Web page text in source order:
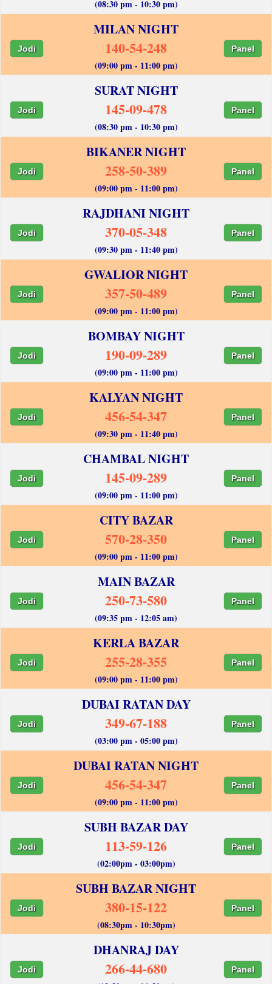
(08:30 pm - 10:30 pm)
MILAN NIGHT
Jodi 140-54-248 Panel
(09:00 pm - 11:00 pm)
SURAT NIGHT
Jodi 145-09-478 Panel
(08:30 pm - 10:30 pm)
BIKANER NIGHT
Jodi 258-50-389 Panel
(09:00 pm - 11:00 pm)
RAJDHANI NIGHT
Jodi 370-05-348 Panel
(09:30 pm - 11:40 pm)
GWALIOR NIGHT
Jodi 357-50-489 Panel
(09:00 pm - 11:00 pm)
BOMBAY NIGHT
Jodi 190-09-289 Panel
(09:00 pm - 11:00 pm)
KALYAN NIGHT
Jodi 456-54-347 Panel
(09:30 pm - 11:40 pm)
CHAMBAL NIGHT
Jodi 145-09-289 Panel
(09:00 pm - 11:00 pm)
CITY BAZAR
Jodi 570-28-350 Panel
(09:00 pm - 11:00 pm)
MAIN BAZAR
Jodi 250-73-580 Panel
(09:35 pm - 12:05 am)
KERLA BAZAR
Jodi 255-28-355 Panel
(09:00 pm - 11:00 pm)
DUBAI RATAN DAY
Jodi 349-67-188 Panel
(03:00 pm - 05:00 pm)
DUBAI RATAN NIGHT
Jodi 456-54-347 Panel
(09:00 pm - 11:00 pm)
SUBH BAZAR DAY
Jodi 113-59-126 Panel
(02:00pm - 03:00pm)
SUBH BAZAR NIGHT
Jodi 380-15-122 Panel
(08:30pm - 10:30pm)
DHANRAJ DAY
Jodi 266-44-680 Panel